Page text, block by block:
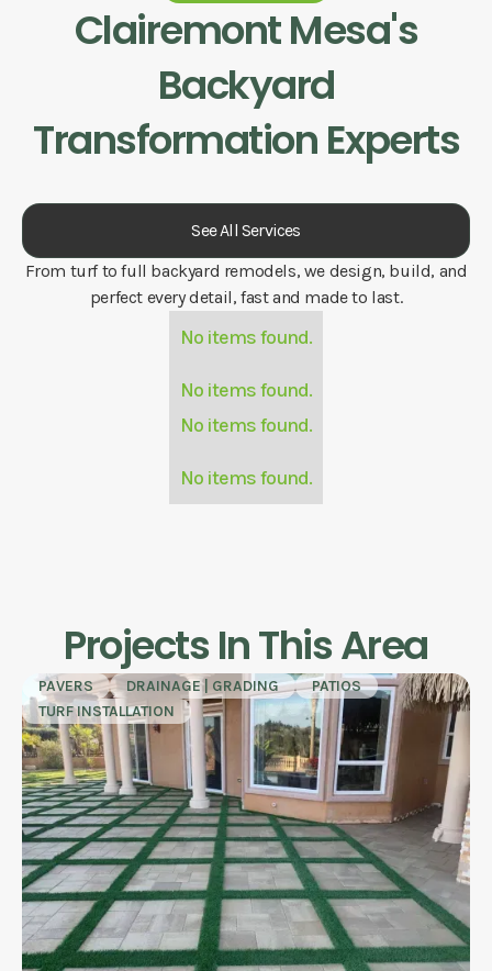
Clairemont Mesa's
Backyard
Transformation Experts
See All Services
From turf to full backyard remodels, we design, build, and
perfect every detail, fast and made to last.
No items found.
No items found.
No items found.
No items found.
Projects In This Area
PAVERS DRAINAGE | GRADING
PATIOS
TURF INSTALLATION